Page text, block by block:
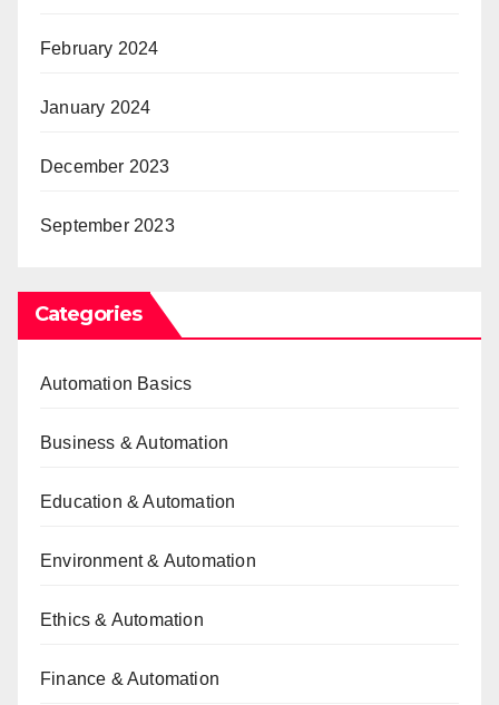
February 2024
January 2024
December 2023
September 2023
Categories
Automation Basics
Business & Automation
Education & Automation
Environment & Automation
Ethics & Automation
Finance & Automation